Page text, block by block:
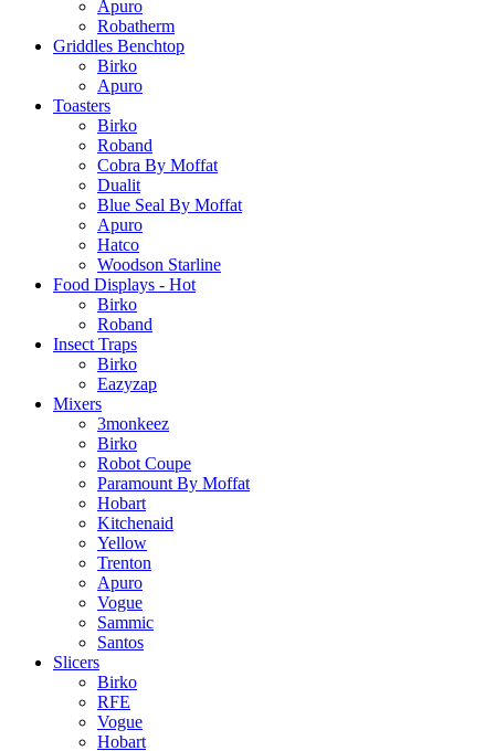
Apuro
Robatherm
Griddles Benchtop
Birko
Apuro
Toasters
Birko
Roband
Cobra By Moffat
Dualit
Blue Seal By Moffat
Apuro
Hatco
Woodson Starline
Food Displays - Hot
Birko
Roband
Insect Traps
Birko
Eazyzap
Mixers
3monkeez
Birko
Robot Coupe
Paramount By Moffat
Hobart
Kitchenaid
Yellow
Trenton
Apuro
Vogue
Sammic
Santos
Slicers
Birko
RFE
Vogue
Hobart